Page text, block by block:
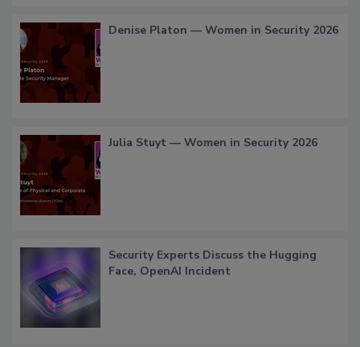
Denise Platon — Women in Security 2026
Julia Stuyt — Women in Security 2026
Security Experts Discuss the Hugging
Face, OpenAI Incident